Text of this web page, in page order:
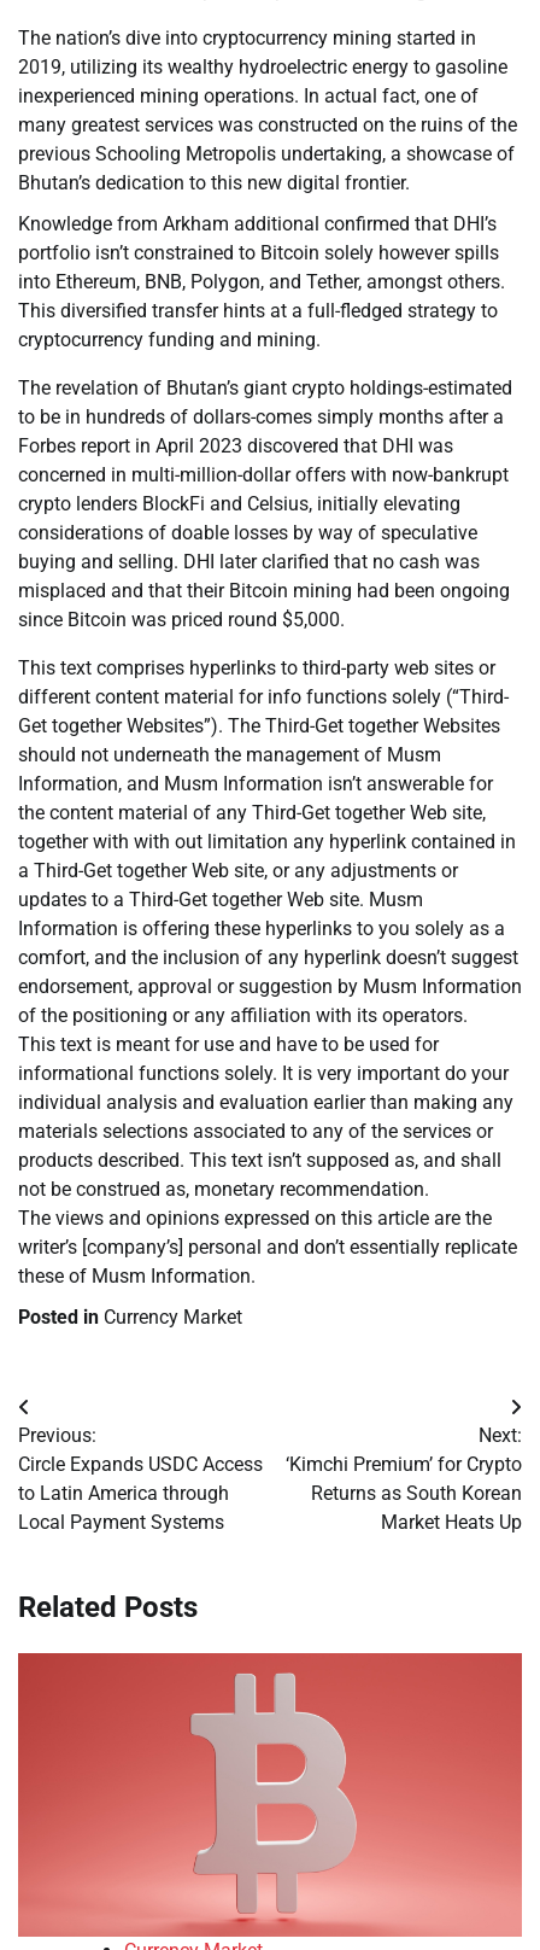
The nation’s dive into cryptocurrency mining started in
2019, utilizing its wealthy hydroelectric energy to gasoline
inexperienced mining operations. In actual fact, one of
many greatest services was constructed on the ruins of the
previous Schooling Metropolis undertaking, a showcase of
Bhutan’s dedication to this new digital frontier.
Knowledge from Arkham additional confirmed that DHI’s
portfolio isn’t constrained to Bitcoin solely however spills
into Ethereum, BNB, Polygon, and Tether, amongst others.
This diversified transfer hints at a full-fledged strategy to
cryptocurrency funding and mining.
The revelation of Bhutan’s giant crypto holdings-estimated
to be in hundreds of dollars-comes simply months after a
Forbes report in April 2023 discovered that DHI was
concerned in multi-million-dollar offers with now-bankrupt
crypto lenders BlockFi and Celsius, initially elevating
considerations of doable losses by way of speculative
buying and selling. DHI later clarified that no cash was
misplaced and that their Bitcoin mining had been ongoing
since Bitcoin was priced round $5,000.
This text comprises hyperlinks to third-party web sites or
different content material for info functions solely (“Third-
Get together Websites”). The Third-Get together Websites
should not underneath the management of Musm
Information, and Musm Information isn’t answerable for
the content material of any Third-Get together Web site,
together with with out limitation any hyperlink contained in
a Third-Get together Web site, or any adjustments or
updates to a Third-Get together Web site. Musm
Information is offering these hyperlinks to you solely as a
comfort, and the inclusion of any hyperlink doesn’t suggest
endorsement, approval or suggestion by Musm Information
of the positioning or any affiliation with its operators.
This text is meant for use and have to be used for
informational functions solely. It is very important do your
individual analysis and evaluation earlier than making any
materials selections associated to any of the services or
products described. This text isn’t supposed as, and shall
not be construed as, monetary recommendation.
The views and opinions expressed on this article are the
writer’s [company’s] personal and don’t essentially replicate
these of Musm Information.
Posted in Currency Market
Post
navigation
Previous:
Circle Expands USDC Access
to Latin America through
Local Payment Systems
Next:
‘Kimchi Premium’ for Crypto
Returns as South Korean
Market Heats Up
Related Posts